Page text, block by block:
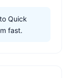
Quick
fast.